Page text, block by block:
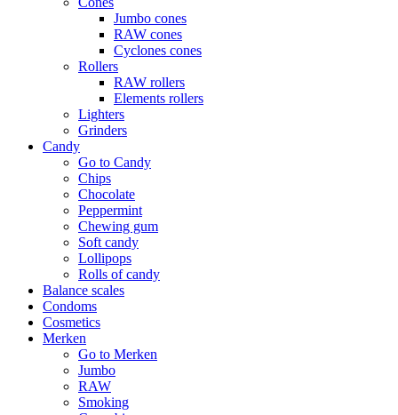
Jumbo cones
RAW cones
Cyclones cones
Rollers
RAW rollers
Elements rollers
Lighters
Grinders
Candy
Go to Candy
Chips
Chocolate
Peppermint
Chewing gum
Soft candy
Lollipops
Rolls of candy
Balance scales
Condoms
Cosmetics
Merken
Go to Merken
Jumbo
RAW
Smoking